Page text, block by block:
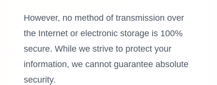
However, no method of transmission over
the Internet or electronic storage is 100%
secure. While we strive to protect your
information, we cannot guarantee absolute
security.